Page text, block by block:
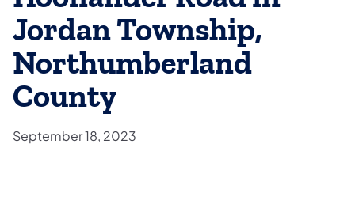
Jordan Township,
Northumberland
County
September 18, 2023